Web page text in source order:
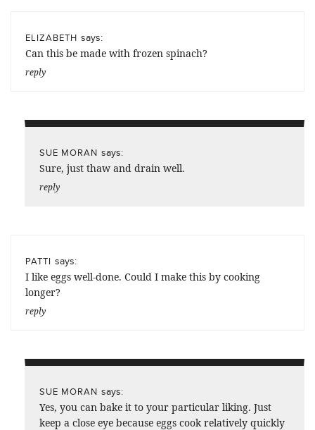
ELIZABETH says:
Can this be made with frozen spinach?
reply
SUE MORAN says:
Sure, just thaw and drain well.
reply
PATTI says:
I like eggs well-done. Could I make this by cooking
longer?
reply
SUE MORAN says:
Yes, you can bake it to your particular liking. Just
keep a close eye because eggs cook relatively quickly